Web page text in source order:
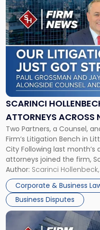
SCARINCI
ATTORNEYS ACROSS
YORK
Two Partners, a Counsel,
Firm’s Litigation Bench in
City Following last
attorneys joined the firm,
its expansion, this time
The firm welcomes Paul S.
[…]
Author: Scarinci Hollenbeck,
Corporate & Business
Business Disputes
to
post
with
title
-
"Scarinci
Hollenbeck
Adds
Four
Litigation
Across
New
Jersey
and
New
York"
Link